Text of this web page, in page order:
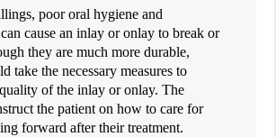
poor oral hygiene and
cause an inlay or onlay to break or
they are much more durable,
take the necessary measures to
of the inlay or onlay. The
the patient on how to care for
forward after their treatment.